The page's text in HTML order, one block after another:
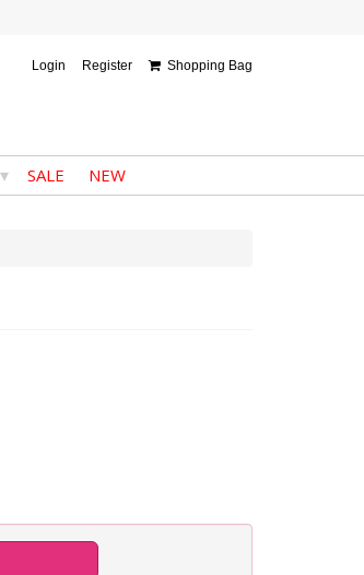
Login Register Shopping Bag
▾ SALE NEW